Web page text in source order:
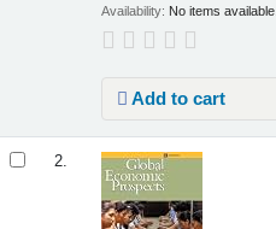
Availability: No items available.
Add to cart
2.